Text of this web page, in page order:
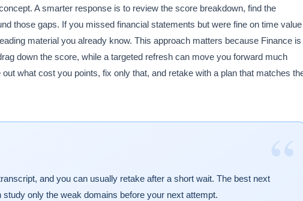
A smarter response is to review the score breakdown, find the
those gaps. If you missed financial statements but were fine on time value
material you already know. This approach matters because Finance is
down the score, while a targeted refresh can move you forward much
what cost you points, fix only that, and retake with a plan that matches
“
and you can usually retake after a short wait. The best next
only the weak domains before your next attempt.